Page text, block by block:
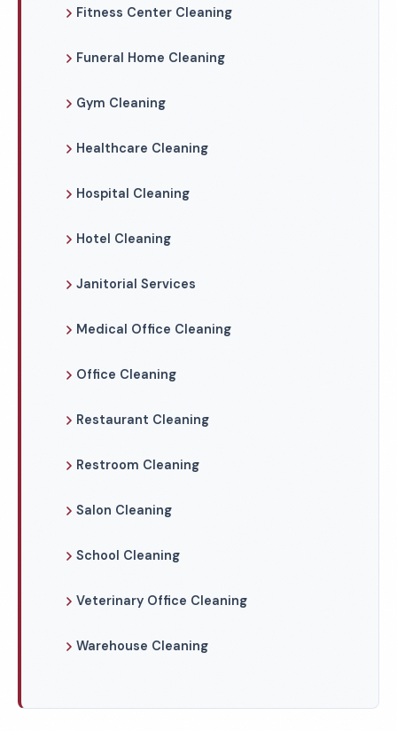
Fitness Center Cleaning
Funeral Home Cleaning
Gym Cleaning
Healthcare Cleaning
Hospital Cleaning
Hotel Cleaning
Janitorial Services
Medical Office Cleaning
Office Cleaning
Restaurant Cleaning
Restroom Cleaning
Salon Cleaning
School Cleaning
Veterinary Office Cleaning
Warehouse Cleaning